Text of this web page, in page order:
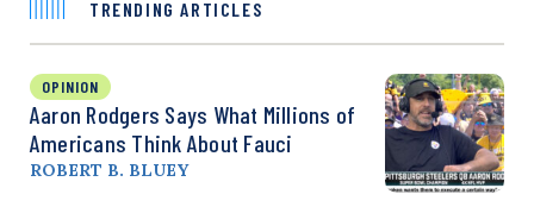
TRENDING ARTICLES
OPINION
Aaron Rodgers Says What Millions of
Americans Think About Fauci
ROBERT B. BLUEY